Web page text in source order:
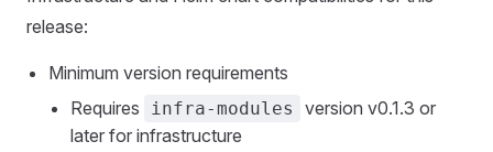
release:
Minimum version requirements
Requires
infra-modules
version v0.1.3 or
later for infrastructure